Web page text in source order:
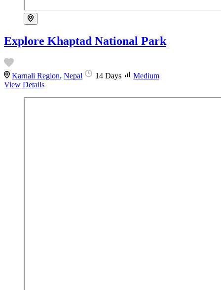
Explore Khaptad National Park
Karnali Region, Nepal 14 Days
Medium
View Details